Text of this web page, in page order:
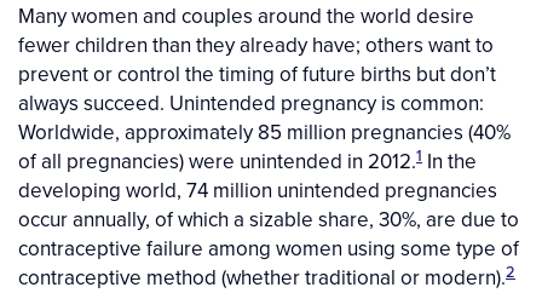
Many women and couples around the world desire
fewer children than they already have; others want to
prevent or control the timing of future births but don’t
always succeed. Unintended pregnancy is common:
Worldwide, approximately 85 million pregnancies (40%
of all pregnancies) were unintended in 2012.1 In the
developing world, 74 million unintended pregnancies
occur annually, of which a sizable share, 30%, are due to
contraceptive failure among women using some type of
contraceptive method (whether traditional or modern).2